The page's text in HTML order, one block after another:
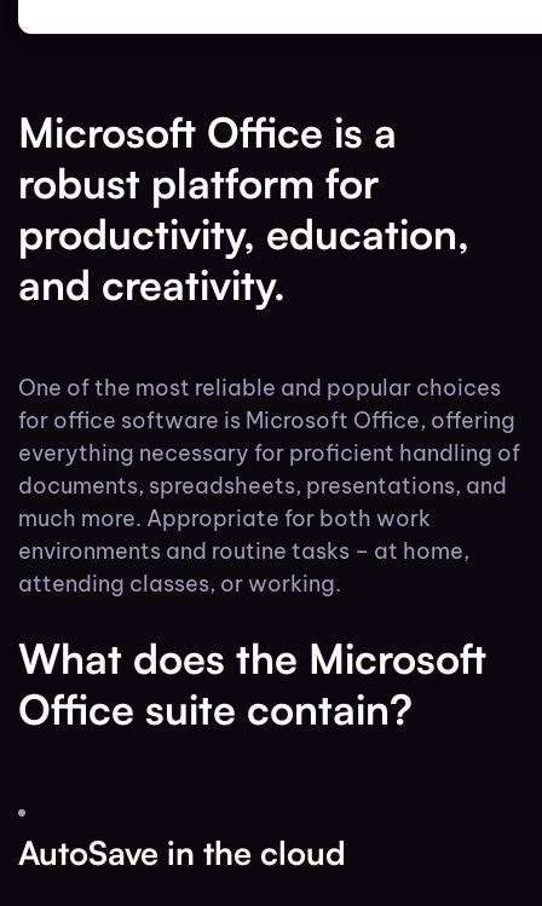
Microsoft Office is a
robust platform for
productivity, education,
and creativity.
One of the most reliable and popular choices
for office software is Microsoft Office, offering
everything necessary for proficient handling of
documents, spreadsheets, presentations, and
much more. Appropriate for both work
environments and routine tasks – at home,
attending classes, or working.
What does the Microsoft
Office suite contain?
AutoSave in the cloud